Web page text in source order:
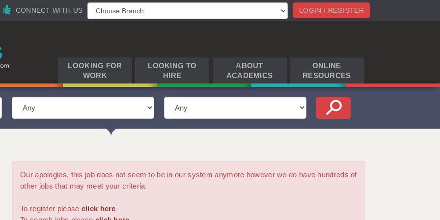
LOGIN / REGISTER
CONNECT WITH US
LOOKING FOR
WORK
LOOKING TO
HIRE
ABOUT
ACADEMICS
ONLINE
RESOURCES
Our apologies, this job does not seem to be in our system anymore however we do have hundreds of
other jobs that may meet your criteria.
To register please click here